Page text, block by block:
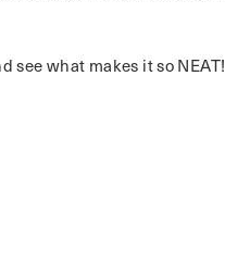
see what makes it so NEAT!